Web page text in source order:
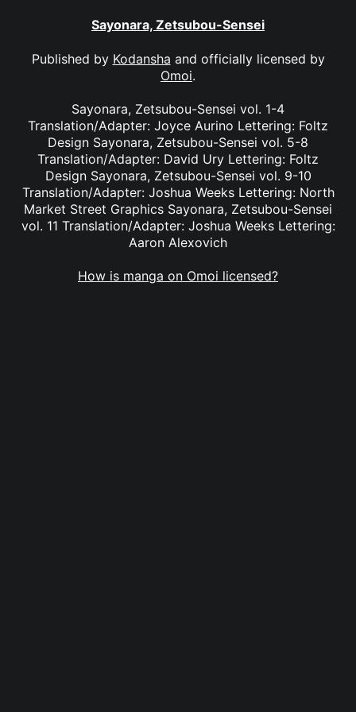
Sayonara, Zetsubou-Sensei
Published by Kodansha and officially licensed by
Omoi.
Sayonara, Zetsubou-Sensei vol. 1-4
Translation/Adapter: Joyce Aurino Lettering: Foltz
Design Sayonara, Zetsubou-Sensei vol. 5-8
Translation/Adapter: David Ury Lettering: Foltz
Design Sayonara, Zetsubou-Sensei vol. 9-10
Translation/Adapter: Joshua Weeks Lettering: North
Market Street Graphics Sayonara, Zetsubou-Sensei
vol. 11 Translation/Adapter: Joshua Weeks Lettering:
Aaron Alexovich
How is manga on Omoi licensed?